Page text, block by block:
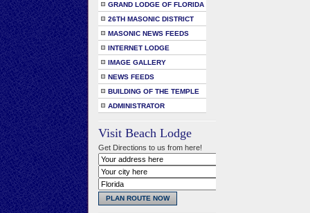
GRAND LODGE OF FLORIDA
26TH MASONIC DISTRICT
MASONIC NEWS FEEDS
INTERNET LODGE
IMAGE GALLERY
NEWS FEEDS
BUILDING OF THE TEMPLE
ADMINISTRATOR
Visit Beach Lodge
Get Directions to us from here!